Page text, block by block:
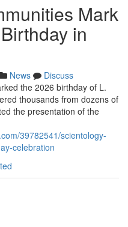
Mark
in
News
Discuss
the 2026 birthday of L.
thousands from dozens of
the presentation of the
39782541/scientology-
celebration